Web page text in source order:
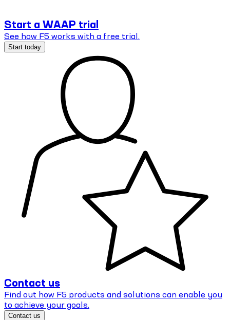
Start a WAAP trial
See how F5 works with a free trial.
Start today
Contact us
Find out how F5 products and solutions can enable you
to achieve your goals.
Contact us